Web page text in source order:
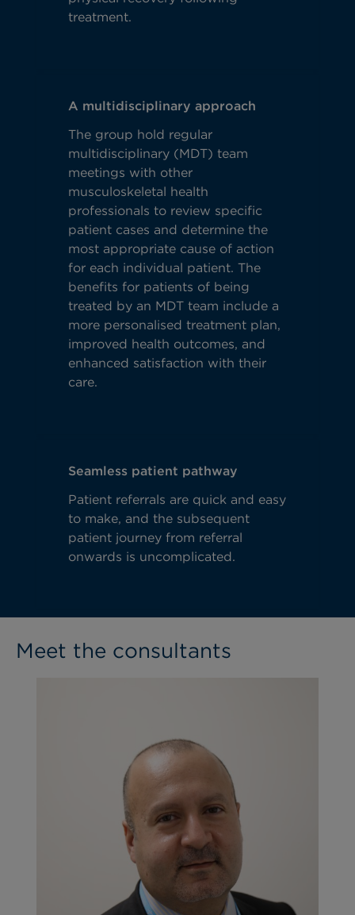
treatment.
A multidisciplinary approach
The group hold regular
multidisciplinary (MDT) team
meetings with other
musculoskeletal health
professionals to review specific
patient cases and determine the
most appropriate cause of action
for each individual patient. The
benefits for patients of being
treated by an MDT team include a
more personalised treatment plan,
improved health outcomes, and
enhanced satisfaction with their
care.
Seamless patient pathway
Patient referrals are quick and easy
to make, and the subsequent
patient journey from referral
onwards is uncomplicated.
Meet the consultants